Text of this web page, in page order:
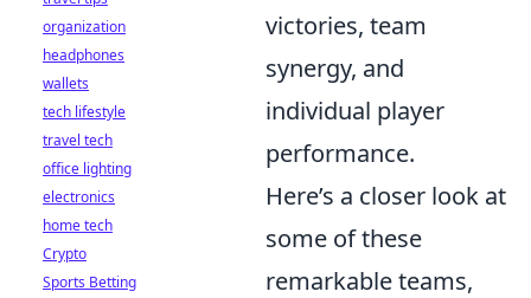
victories, team
synergy, and
individual player
performance.
Here’s a closer look at
some of these
remarkable teams,
organization
headphones
wallets
tech lifestyle
travel tech
office lighting
electronics
home tech
Crypto
Sports Betting